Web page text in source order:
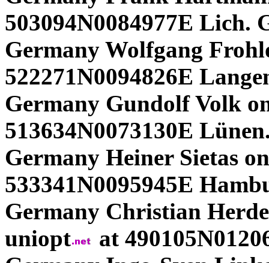
503094N0084977E Lich.
Germany Wolfgang
522271N0094826E
Germany Gundolf Volk
513634N0073130E
Germany Heiner Sietas
533341N0095945E
Germany Christian
uniopt
at